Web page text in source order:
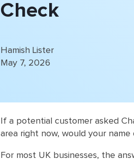
Check
Hamish Lister
May 7, 2026
If a potential customer asked
area right now, would your name
For most UK businesses, the